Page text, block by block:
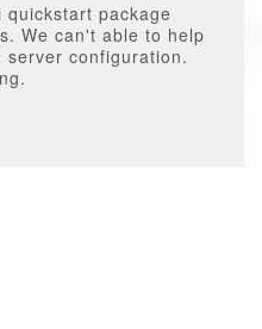
package
We can't able to help
configuration.